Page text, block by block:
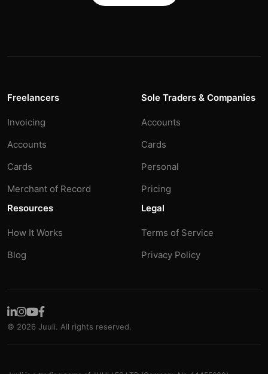
Freelancers
Invoicing
Accounts
Cards
Merchant of Record
Sole Traders & Companies
Accounts
Cards
Personal
Pricing
Resources
How It Works
Blog
Legal
Terms of Service
Privacy Policy
© 2026 Juuli. All rights reserved.